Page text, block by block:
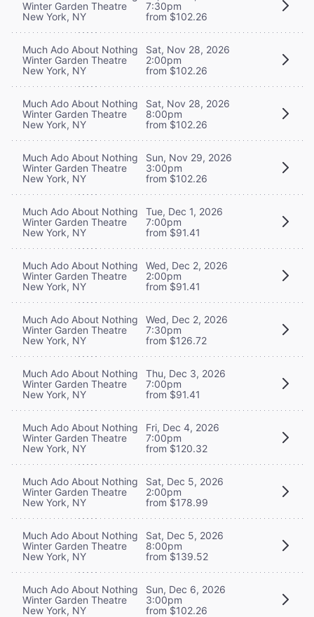
Winter Garden Theatre
New York, NY
7:30pm
from $102.26
Much Ado About Nothing
Winter Garden Theatre
New York, NY
Sat, Nov 28, 2026
2:00pm
from $102.26
Much Ado About Nothing
Winter Garden Theatre
New York, NY
Sat, Nov 28, 2026
8:00pm
from $102.26
Much Ado About Nothing
Winter Garden Theatre
New York, NY
Sun, Nov 29, 2026
3:00pm
from $102.26
Much Ado About Nothing
Winter Garden Theatre
New York, NY
Tue, Dec 1, 2026
7:00pm
from $91.41
Much Ado About Nothing
Winter Garden Theatre
New York, NY
Wed, Dec 2, 2026
2:00pm
from $91.41
Much Ado About Nothing
Winter Garden Theatre
New York, NY
Wed, Dec 2, 2026
7:30pm
from $126.72
Much Ado About Nothing
Winter Garden Theatre
New York, NY
Thu, Dec 3, 2026
7:00pm
from $91.41
Much Ado About Nothing
Winter Garden Theatre
New York, NY
Fri, Dec 4, 2026
7:00pm
from $120.32
Much Ado About Nothing
Winter Garden Theatre
New York, NY
Sat, Dec 5, 2026
2:00pm
from $178.99
Much Ado About Nothing
Winter Garden Theatre
New York, NY
Sat, Dec 5, 2026
8:00pm
from $139.52
Much Ado About Nothing
Winter Garden Theatre
New York, NY
Sun, Dec 6, 2026
3:00pm
from $102.26